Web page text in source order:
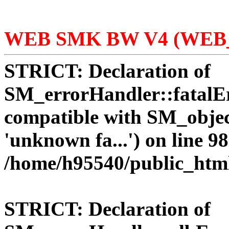
WEB SMK BW V4
STRICT: Declaration of
compatible with
'unknown fa...') on line
/home/h95540/
STRICT: Declaration of